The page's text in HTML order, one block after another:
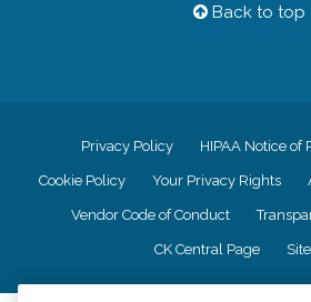
Back to top
Privacy Policy HIPAA Notice of
Cookie Policy Your Privacy Rights
Vendor Code of Conduct
CK Central Page